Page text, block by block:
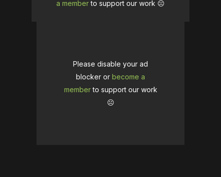
a memberto support our work ☹️
Please disable your ad
blocker or become a
memberto support our work
☹️